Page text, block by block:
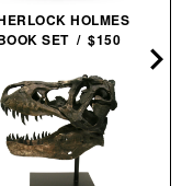
HOLMES
SET / $150